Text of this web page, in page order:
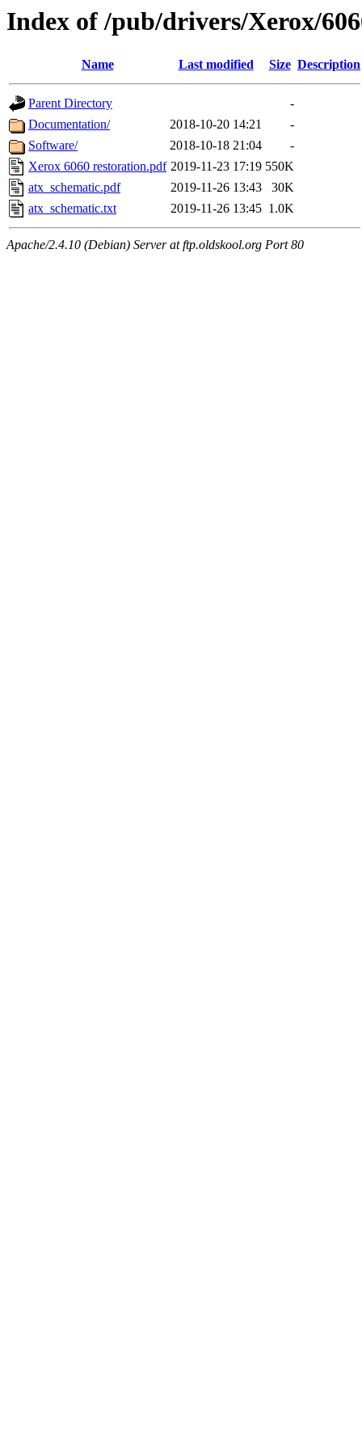
Index of /pub/drivers/Xerox/
Name Last modified Size Description
Parent Directory
-
Documentation/
2018-10-20 14:21
-
Software/
2018-10-18 21:04
-
Xerox 6060 restoration.pdf 2019-11-23 17:19 550K
atx_schematic.pdf
2019-11-26 13:43
30K
atx_schematic.txt
2019-11-26 13:45 1.0K
Apache/2.4.10 (Debian) Server at ftp.oldskool.org Port 80